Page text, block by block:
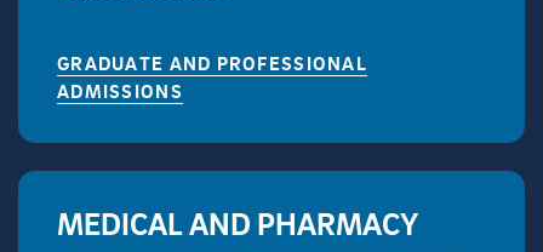
GRADUATE AND PROFESSIONAL
ADMISSIONS
MEDICAL AND PHARMACY